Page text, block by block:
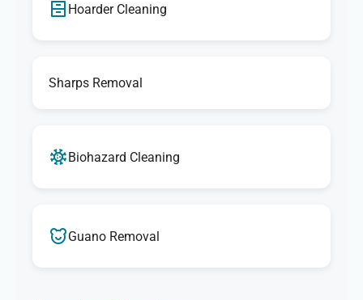
Hoarder Cleaning
Sharps Removal
Biohazard Cleaning
Guano Removal